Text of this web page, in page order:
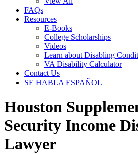
FAQs
Resources
E-Books
College Scholarships
Videos
Learn about Disabling
VA Disability Calculator
Contact Us
SE HABLA ESPAÑOL
Houston
Security Income
Lawyer